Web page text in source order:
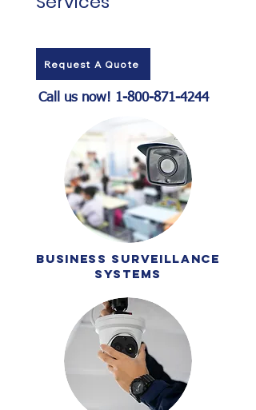
Request A Quote
Call us now! 1-800-871-4244
business surveillance
systems